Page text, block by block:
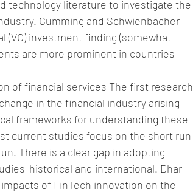
technology literature to investigate the
Cumming and Schwienbacher
(VC) investment finding (somewhat
are more prominent in countries
of financial services The first research
in the financial industry arising
frameworks for understanding these
current studies focus on the short run
There is a clear gap in adopting
historical and international. Dhar
of FinTech innovation on the